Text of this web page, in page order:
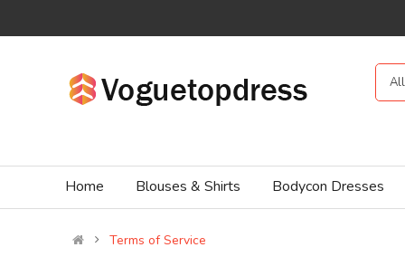
Home Blouses & Shirts Bodycon Dresses
Terms of Service